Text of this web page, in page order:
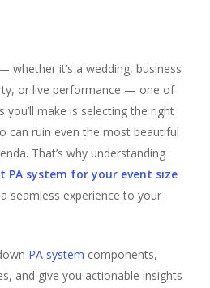
whether it’s a wedding, business
or live performance — one of
make is selecting the right
can ruin even the most beautiful
That’s why understanding
PA system for your event size
seamless experience to your
PA system components,
and give you actionable insights